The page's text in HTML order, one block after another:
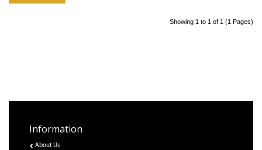
Showing 1 to 1 of 1 (1 Pages)
Information
About Us